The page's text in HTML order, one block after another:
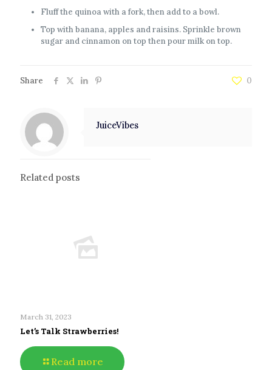
Fluff the quinoa with a fork, then add to a bowl.
Top with banana, apples and raisins. Sprinkle brown
sugar and cinnamon on top then pour milk on top.
Share 0
JuiceVibes
Related posts
March 31, 2023
Let’s Talk Strawberries!
Read more